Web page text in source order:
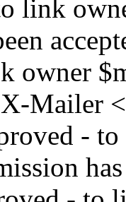
link
owner
Mailer
-